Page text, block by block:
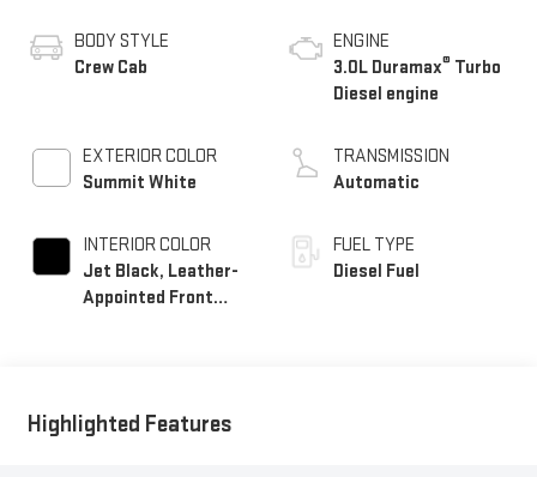
BODY STYLE
Crew Cab
EXTERIOR COLOR
Summit White
INTERIOR COLOR
Jet Black, Leather-
Appointed Front
ENGINE
3.0L Duramax® Turbo
Diesel engine
TRANSMISSION
Automatic
FUEL TYPE
Diesel Fuel
Highlighted Features